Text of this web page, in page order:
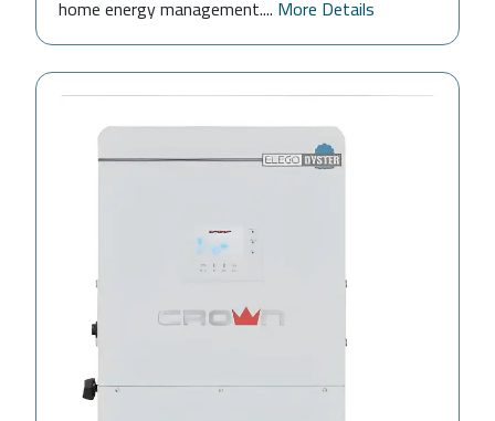
home energy management.... More Details